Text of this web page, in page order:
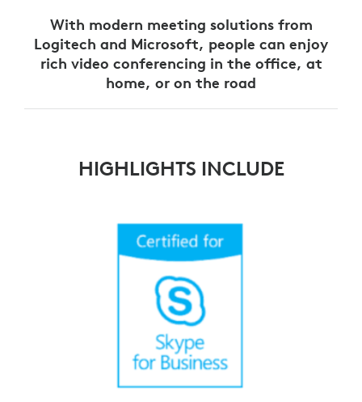
With modern meeting solutions from
Logitech and Microsoft, people can enjoy
rich video conferencing in the office, at
home, or on the road
HIGHLIGHTS INCLUDE